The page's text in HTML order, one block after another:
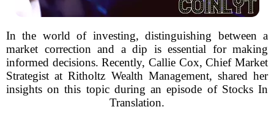
In the world of investing, distinguishing between a
market correction and a dip is essential for making
informed decisions. Recently, Callie Cox, Chief Market
Strategist at Ritholtz Wealth Management, shared her
insights on this topic during an episode of Stocks In
Translation.